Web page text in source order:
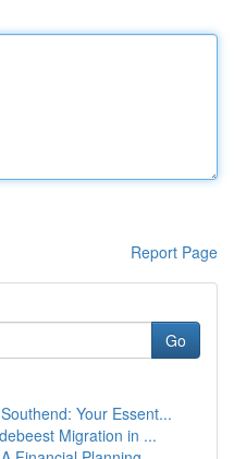
Report Page
Go
Your Essent...
Migration in ...